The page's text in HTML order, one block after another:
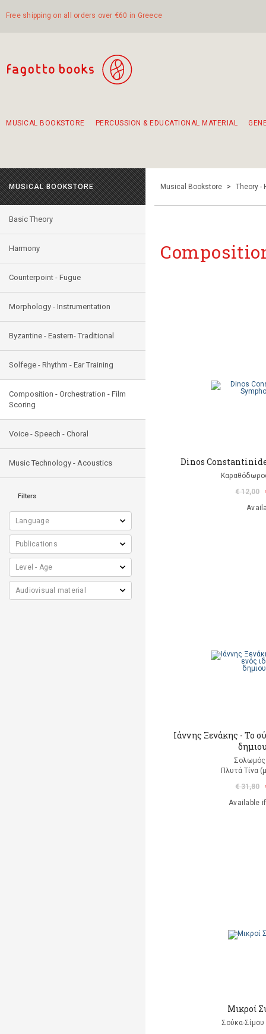
Free shipping on all orders over €60 in Greece
MUSICAL BOOKSTORE PERCUSSION & EDUCATIONAL MATERIAL
MUSICAL BOOKSTORE
Basic Theory
Harmony
Counterpoint - Fugue
Morphology - Instrumentation
Byzantine - Eastern- Traditional
Solfege - Rhythm - Ear Training
Composition - Orchestration - Film
Scoring
Voice - Speech - Choral
Music Technology - Acoustics
Filters
Musical Bookstore > Theory -
Dinos
€ 12,00
Ιάννης Ξενάκης - Το
Πλυτά Τίνα
€ 31,80
Available
Μικροί
Σούκα-